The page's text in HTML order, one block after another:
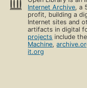
Internet Archive, a
profit, building a
Internet sites and
artifacts in digital
projects include
Machine,
it.org